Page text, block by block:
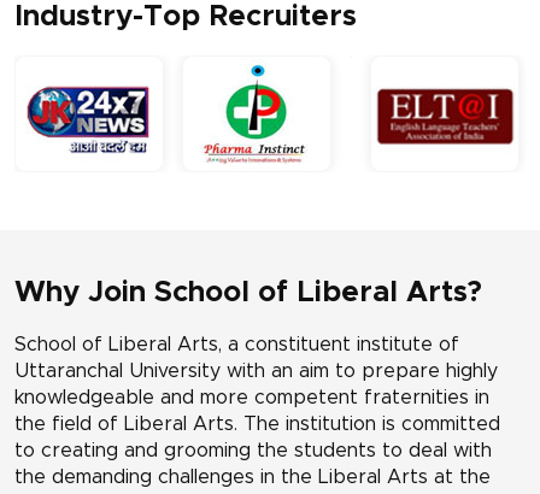
Industry-Top Recruiters
Why Join School of Liberal Arts?
School of Liberal Arts, a constituent institute of
Uttaranchal University with an aim to prepare highly
knowledgeable and more competent fraternities in
the field of Liberal Arts. The institution is committed
to creating and grooming the students to deal with
the demanding challenges in the Liberal Arts at the